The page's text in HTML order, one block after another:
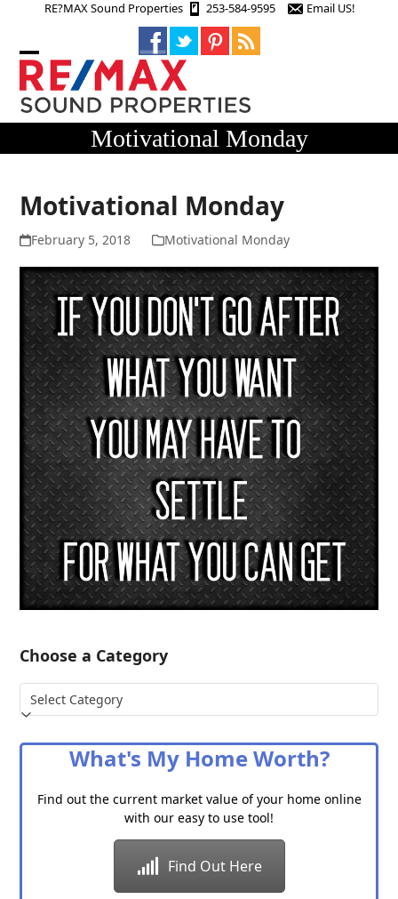
RE?MAX Sound Properties 253-584-9595 Email US!
Open
mobile
menu
Close
mobile
menu
Motivational Monday
Motivational Monday
February 5, 2018 Motivational Monday
Choose a Category
Choose
a
What's My Home Worth?
Find out the current market value of your home online
with our easy to use tool!
Find Out Here